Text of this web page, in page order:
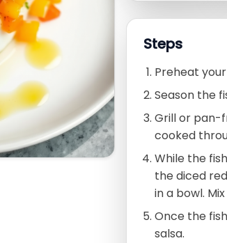
Steps
Preheat
Season the
Grill or pan-
cooked
While the
the diced
in a bowl.
Once the
salsa.